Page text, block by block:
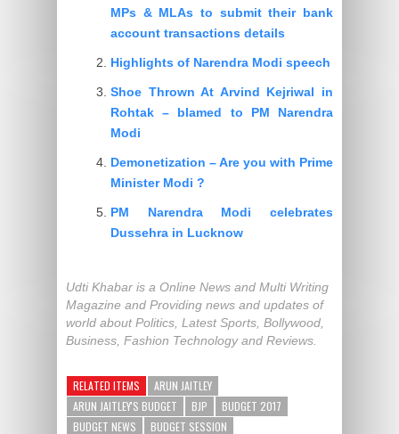
MPs & MLAs to submit their bank
account transactions details
Highlights of Narendra Modi speech
Shoe Thrown At Arvind Kejriwal in
Rohtak – blamed to PM Narendra
Modi
Demonetization – Are you with Prime
Minister Modi ?
PM Narendra Modi celebrates
Dussehra in Lucknow
Udti Khabar is a Online News and Multi Writing
Magazine and Providing news and updates of
world about Politics, Latest Sports, Bollywood,
Business, Fashion Technology and Reviews.
RELATED ITEMS
ARUN JAITLEY
ARUN JAITLEY'S BUDGET
BJP
BUDGET 2017
BUDGET NEWS
BUDGET SESSION